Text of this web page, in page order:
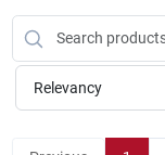
Brands
Rentals
Relevancy